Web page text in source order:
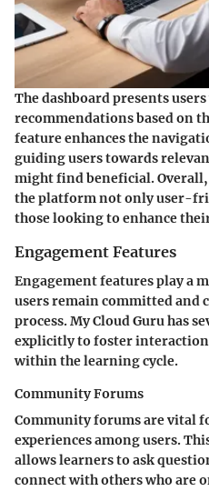
The dashboard presents
recommendations based on
feature enhances the
guiding users towards
might find beneficial.
the platform not only user-
those looking to enhance
Engagement Features
Engagement features play a
users remain committed and
process. My Cloud Guru has
explicitly to foster
within the learning cycle.
Community Forums
Community forums are vital
experiences among users.
allows learners to ask
connect with others who are